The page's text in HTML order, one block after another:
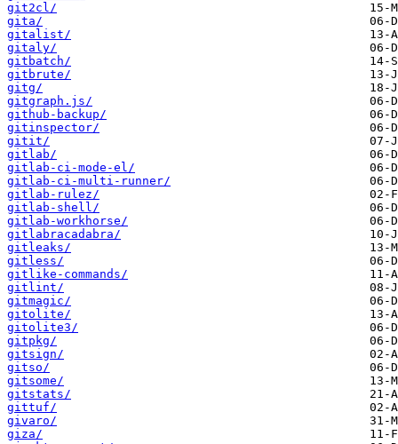
git2cl/
gita/
gitalist/
gitaly/
gitbatch/
gitbrute/
gitg/
gitgraph.js/
github-backup/
gitinspector/
gitit/
gitlab/
gitlab-ci-mode-el/
gitlab-ci-multi-runner/
gitlab-rulez/
gitlab-shell/
gitlab-workhorse/
gitlabracadabra/
gitleaks/
gitless/
gitlike-commands/
gitlint/
gitmagic/
gitolite/
gitolite3/
gitpkg/
gitsign/
gitso/
gitsome/
gitstats/
gittuf/
givaro/
giza/